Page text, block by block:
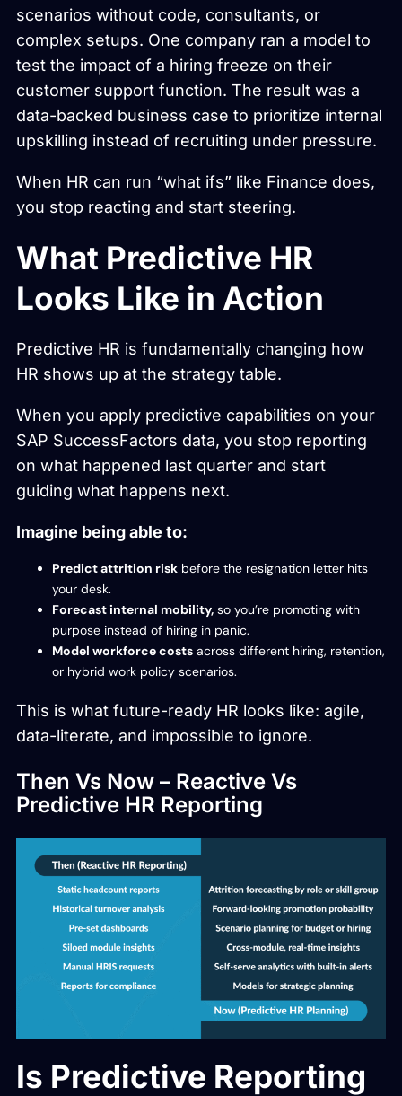
scenarios without code, consultants, or
complex setups. One company ran a model to
test the impact of a hiring freeze on their
customer support function. The result was a
data-backed business case to prioritize internal
upskilling instead of recruiting under pressure.
When HR can run “what ifs” like Finance does,
you stop reacting and start steering.
What Predictive HR
Looks Like in Action
Predictive HR is fundamentally changing how
HR shows up at the strategy table.
When you apply predictive capabilities on your
SAP SuccessFactors data, you stop reporting
on what happened last quarter and start
guiding what happens next.
Imagine being able to:
Predict attrition risk before the resignation letter hits
your desk.
Forecast internal mobility, so you’re promoting with
purpose instead of hiring in panic.
Model workforce costs across different hiring, retention,
or hybrid work policy scenarios.
This is what future-ready HR looks like: agile,
data-literate, and impossible to ignore.
Then Vs Now – Reactive Vs
Predictive HR Reporting
Is Predictive Reporting